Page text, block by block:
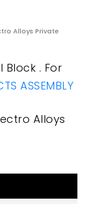
Alloys Private
. For
ASSEMBLY
Alloys